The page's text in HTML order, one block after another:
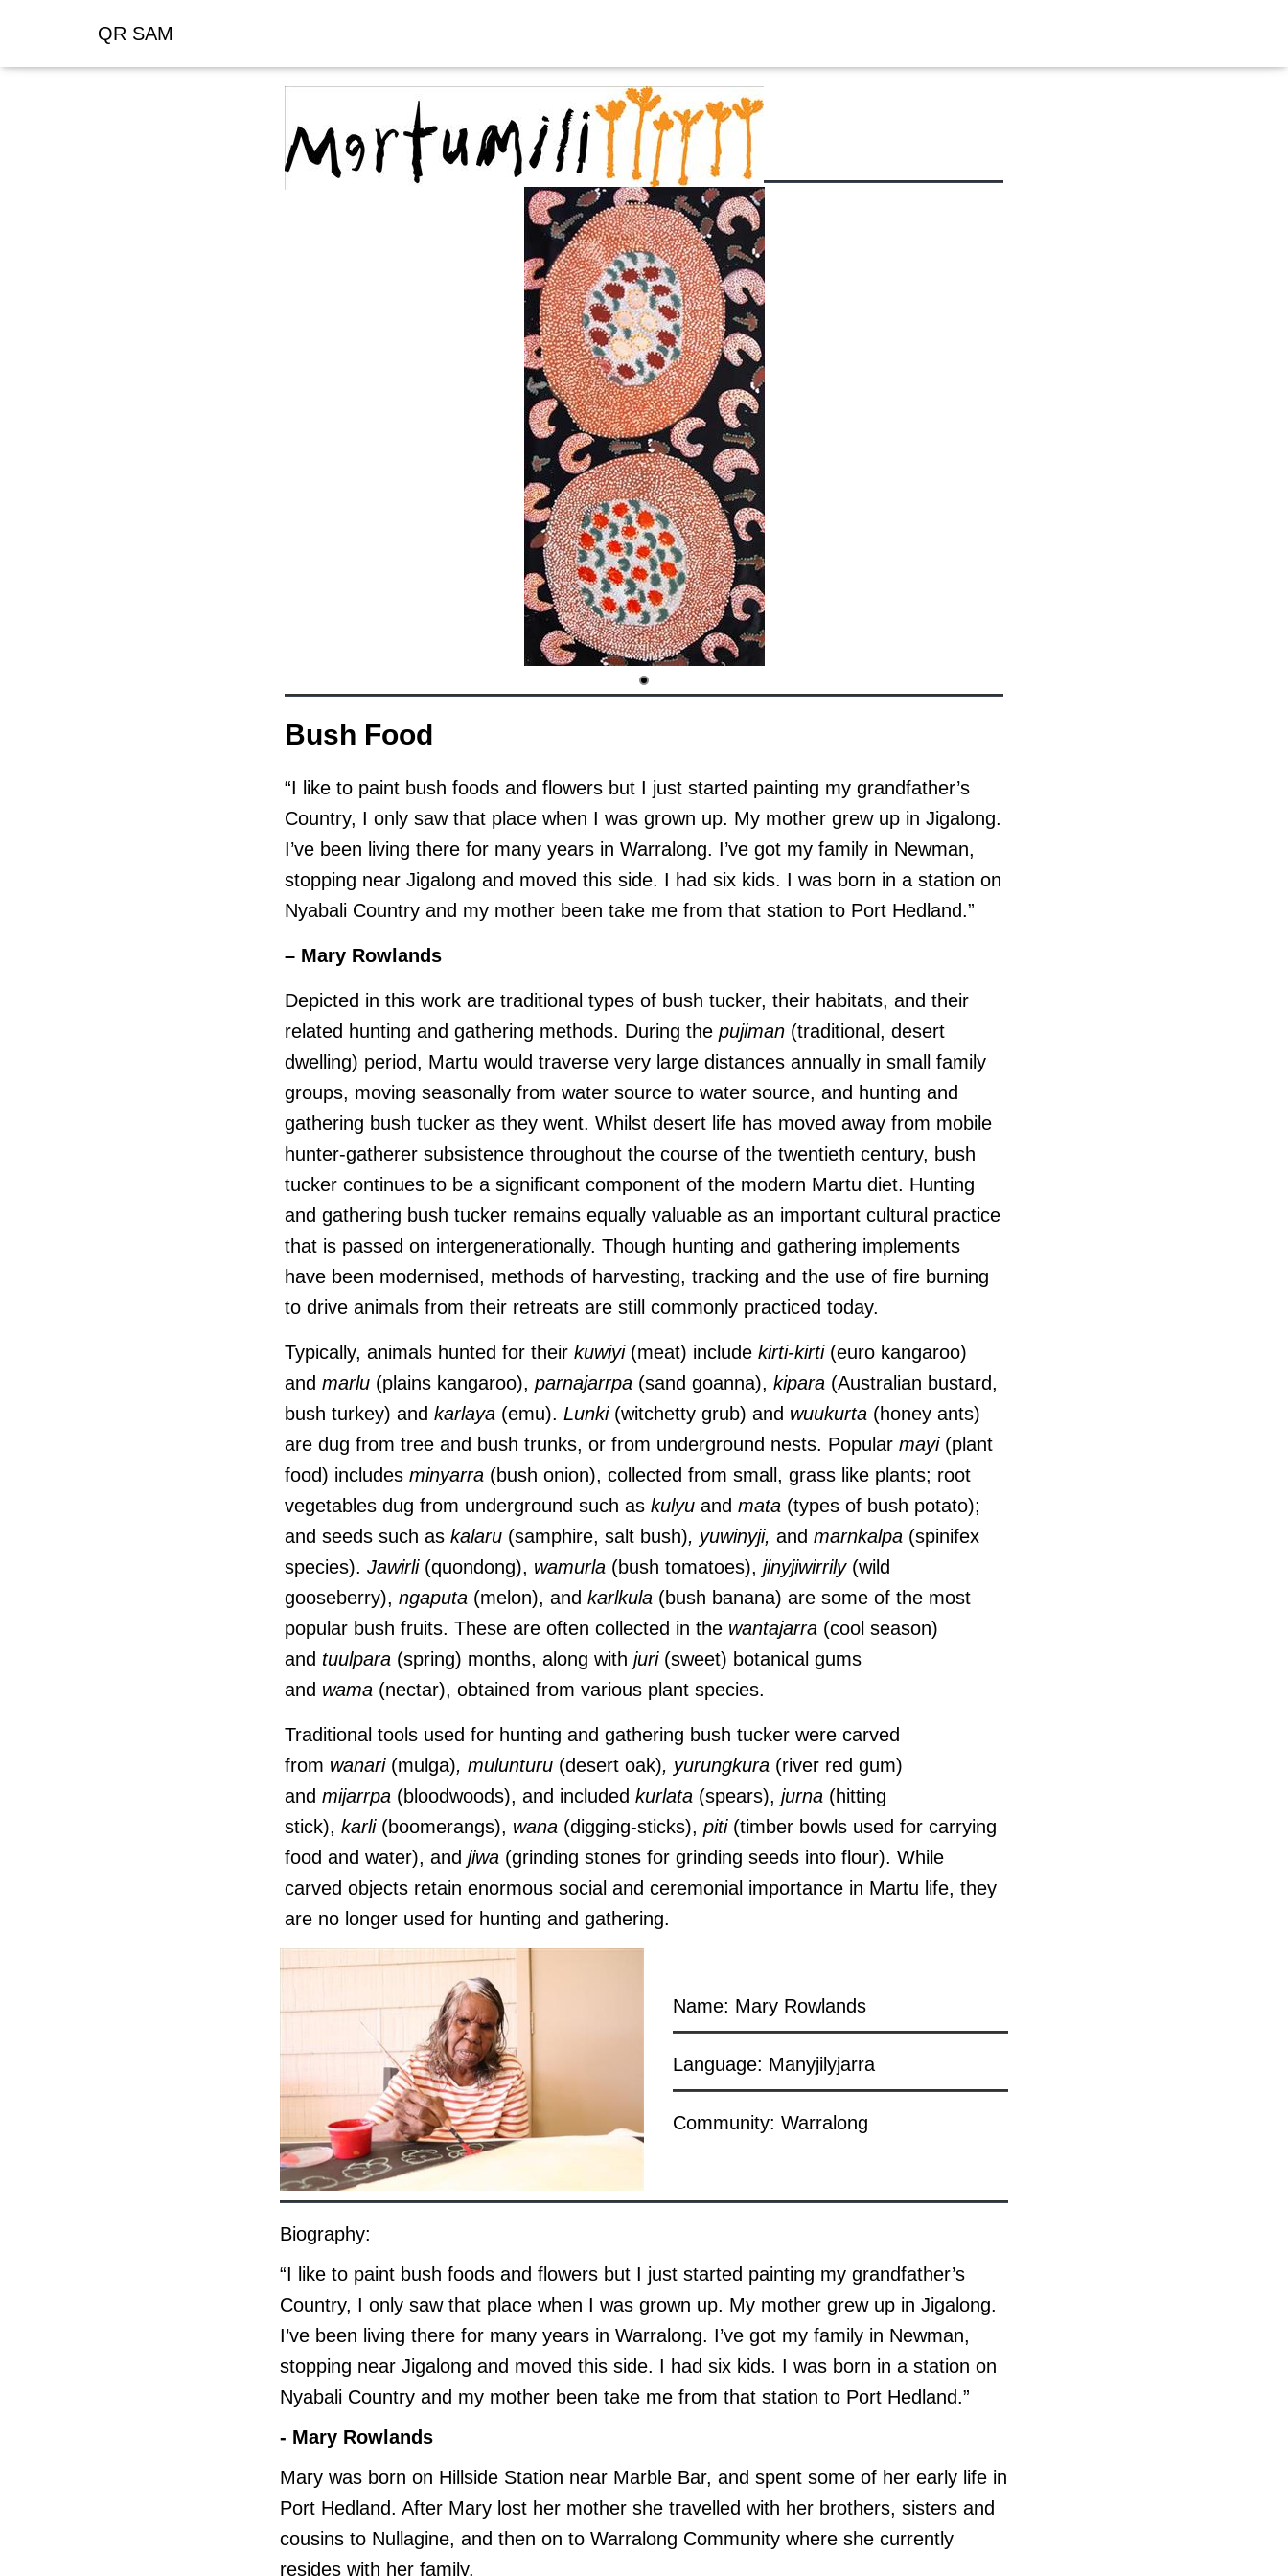
QR SAM
Bush Food
“I like to paint bush foods and flowers but I just started painting my grandfather’s
Country, I only saw that place when I was grown up. My mother grew up in Jigalong.
I’ve been living there for many years in Warralong. I’ve got my family in Newman,
stopping near Jigalong and moved this side. I had six kids. I was born in a station on
Nyabali Country and my mother been take me from that station to Port Hedland.”
– Mary Rowlands
Depicted in this work are traditional types of bush tucker, their habitats, and their
related hunting and gathering methods. During the pujiman (traditional, desert
dwelling) period, Martu would traverse very large distances annually in small family
groups, moving seasonally from water source to water source, and hunting and
gathering bush tucker as they went. Whilst desert life has moved away from mobile
hunter-gatherer subsistence throughout the course of the twentieth century, bush
tucker continues to be a significant component of the modern Martu diet. Hunting
and gathering bush tucker remains equally valuable as an important cultural practice
that is passed on intergenerationally. Though hunting and gathering implements
have been modernised, methods of harvesting, tracking and the use of fire burning
to drive animals from their retreats are still commonly practiced today.
Typically, animals hunted for their kuwiyi(meat) include kirti-kirti (euro kangaroo)
and marlu (plains kangaroo), parnajarrpa (sand goanna), kipara (Australian bustard,
bush turkey) and karlaya (emu). Lunki(witchetty grub) and wuukurta (honey ants)
are dug from tree and bush trunks, or from underground nests. Popular mayi(plant
food) includes minyarra (bush onion), collected from small, grass like plants; root
vegetables dug from underground such as kulyu and mata (types of bush potato);
and seeds such as kalaru (samphire, salt bush), yuwinyji, and marnkalpa (spinifex
species). Jawirli(quondong), wamurla (bush tomatoes), jinyjiwirrily(wild
gooseberry), ngaputa (melon), and karlkula (bush banana) are some of the most
popular bush fruits. These are often collected in the wantajarra (cool season)
and tuulpara (spring) months, along with juri(sweet) botanical gums
and wama (nectar), obtained from various plant species.
Traditional tools used for hunting and gathering bush tucker were carved
from wanari (mulga), mulunturu (desert oak), yurungkura (river red gum)
and mijarrpa (bloodwoods), and included kurlata (spears), jurna (hitting
stick), karli(boomerangs), wana (digging-sticks), piti(timber bowls used for carrying
food and water), and jiwa (grinding stones for grinding seeds into flour). While
carved objects retain enormous social and ceremonial importance in Martu life, they
are no longer used for hunting and gathering.
Name: Mary Rowlands
Language: Manyjilyjarra
Community: Warralong
Biography:
“I like to paint bush foods and flowers but I just started painting my grandfather’s
Country, I only saw that place when I was grown up. My mother grew up in Jigalong.
I’ve been living there for many years in Warralong. I’ve got my family in Newman,
stopping near Jigalong and moved this side. I had six kids. I was born in a station on
Nyabali Country and my mother been take me from that station to Port Hedland.”
- Mary Rowlands
Mary was born on Hillside Station near Marble Bar, and spent some of her early life in
Port Hedland. After Mary lost her mother she travelled with her brothers, sisters and
cousins to Nullagine, and then on to Warralong Community where she currently
resides with her family.